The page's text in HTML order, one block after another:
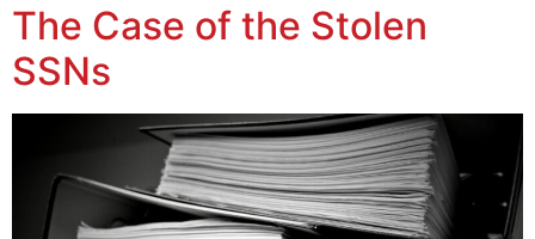
The Case of the Stolen
SSNs